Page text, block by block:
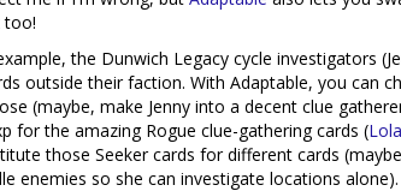
too!
the Dunwich Legacy cycle investigators
outside their faction. With Adaptable, you can
(maybe, make Jenny into a decent clue
for the amazing Rogue clue-gathering cards (
those Seeker cards for different cards
enemies so she can investigate locations alone).